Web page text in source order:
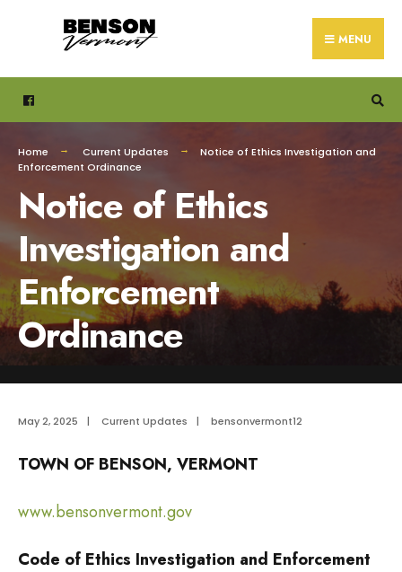
MENU
Home Current Updates
Notice of Ethics Investigation and
Enforcement Ordinance
Notice of Ethics
Investigation and
Enforcement
Ordinance
May 2, 2025 | Current Updates | bensonvermont12
TOWN OF BENSON, VERMONT
www.bensonvermont.gov
Code of Ethics Investigation and Enforcement
for: